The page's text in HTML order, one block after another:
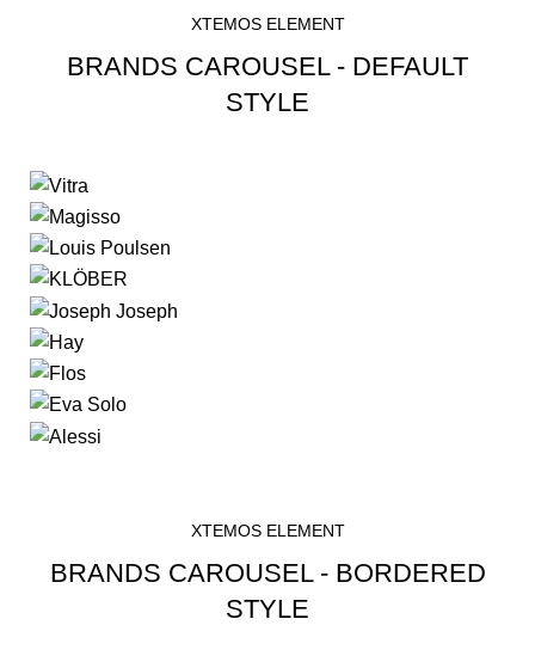
XTEMOS ELEMENT
BRANDS CAROUSEL - DEFAULT
STYLE
XTEMOS ELEMENT
BRANDS CAROUSEL - BORDERED
STYLE